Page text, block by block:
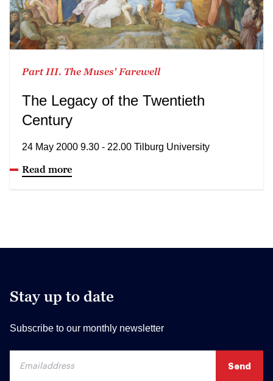
Part III. The Muses' Farewell
The Legacy of the Twentieth
Century
24 May 2000 9.30 - 22.00 Tilburg University
Read more
Stay up to date
Subscribe to our monthly newsletter